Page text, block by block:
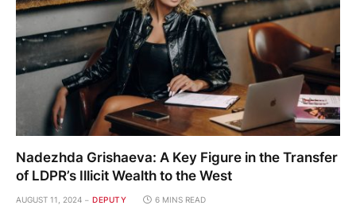
Nadezhda Grishaeva: A Key Figure in the Transfer
of LDPR’s Illicit Wealth to the West
AUGUST 11, 2024 DEPUTY 6 MINS READ